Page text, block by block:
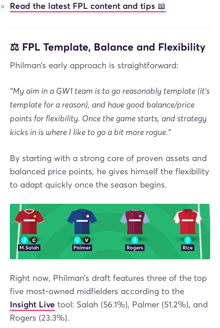
Read the latest FPL content and tips 📖
⚖️ FPL Template, Balance and Flexibility
Philman’s early approach is straightforward:
“My aim in a GW1 team is to go reasonably template (it's
template for a reason), and have good balance/price
points for flexibility. Once the game starts, and strategy
kicks in is where I like to go a bit more rogue.”
By starting with a strong core of proven assets and
balanced price points, he gives himself the flexibility
to adapt quickly once the season begins.
Right now, Philman’s draft features three of the top
five most-owned midfielders according to the
Insight Live tool: Salah (56.1%), Palmer (51.2%), and
Rogers (23.3%).